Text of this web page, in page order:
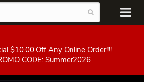
$10.00 Off Any Online Order!!!!